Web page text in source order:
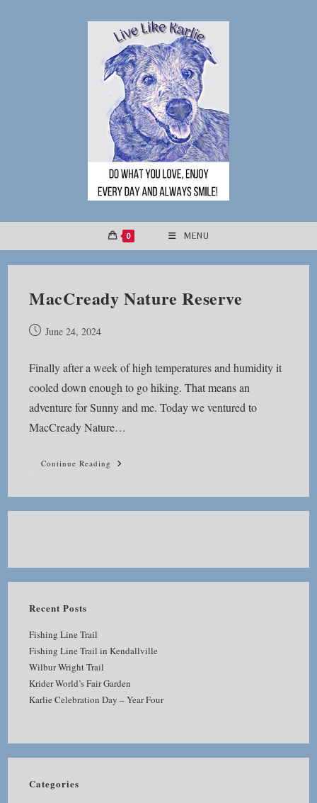
0 MENU
MacCready Nature Reserve
PostJune 24, 2024
Finally after a week of high temperatures and humidity it
cooled down enough to go hiking. That means an
adventure for Sunny and me. Today we ventured to
MacCready Nature…
Continue Reading MacCready
Recent Posts
Fishing Line Trail
Fishing Line Trail in Kendallville
Wilbur Wright Trail
Krider World’s Fair Garden
Karlie Celebration Day – Year Four
Categories